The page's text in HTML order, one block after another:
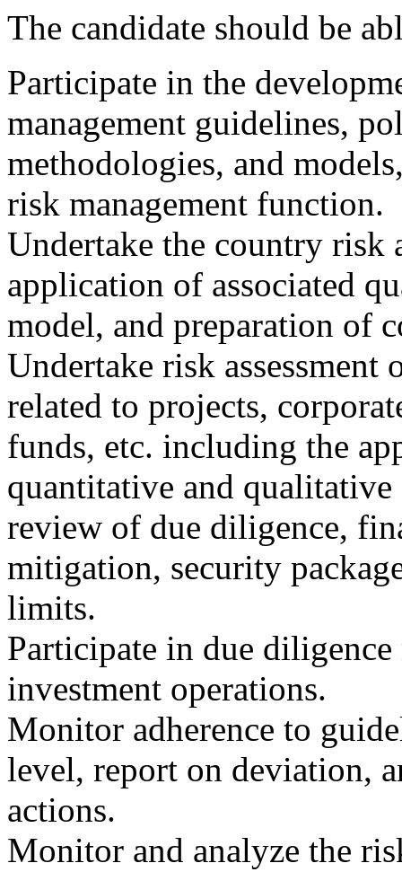
The candidate should be
Participate in the
management guidelines,
methodologies, and
risk management function.
Undertake the country risk
application of associated
model, and preparation of
Undertake risk
related to projects,
funds, etc. including the
quantitative and
review of due diligence,
mitigation, security
limits.
Participate in due
investment operations.
Monitor adherence to
level, report on deviation,
actions.
Monitor and analyze the